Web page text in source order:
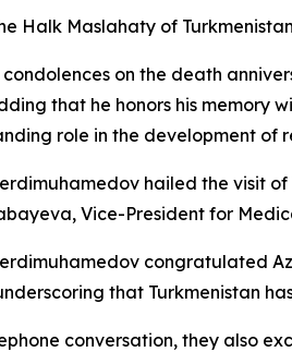
Halk Maslahaty of
condolences on the death
that he honors his memory
role in the development of
hailed the visit
Vice-President for
congratulated
that Turkmenistan
conversation, they also